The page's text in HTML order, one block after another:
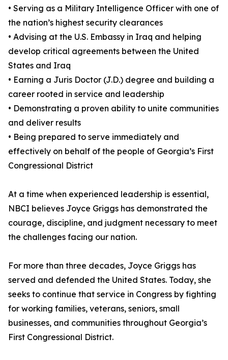
• Serving as a Military Intelligence Officer with one of
the nation’s highest security clearances
• Advising at the U.S. Embassy in Iraq and helping
develop critical agreements between the United
States and Iraq
• Earning a Juris Doctor (J.D.) degree and building a
career rooted in service and leadership
• Demonstrating a proven ability to unite communities
and deliver results
• Being prepared to serve immediately and
effectively on behalf of the people of Georgia’s First
Congressional District
At a time when experienced leadership is essential,
NBCI believes Joyce Griggs has demonstrated the
courage, discipline, and judgment necessary to meet
the challenges facing our nation.
For more than three decades, Joyce Griggs has
served and defended the United States. Today, she
seeks to continue that service in Congress by fighting
for working families, veterans, seniors, small
businesses, and communities throughout Georgia’s
First Congressional District.